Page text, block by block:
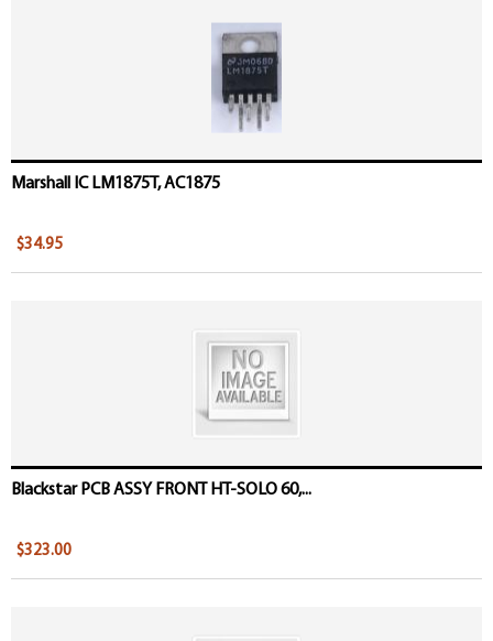
Marshall IC LM1875T, AC1875
$34.95
Blackstar PCB ASSY FRONT HT-SOLO 60,...
$323.00